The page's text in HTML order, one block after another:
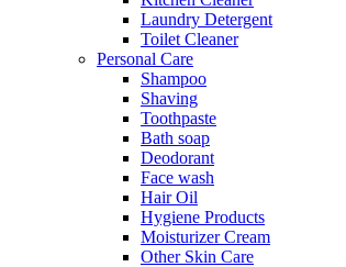
Laundry Detergent
Toilet Cleaner
Personal Care
Shampoo
Shaving
Toothpaste
Bath soap
Deodorant
Face wash
Hair Oil
Hygiene Products
Moisturizer Cream
Other Skin Care